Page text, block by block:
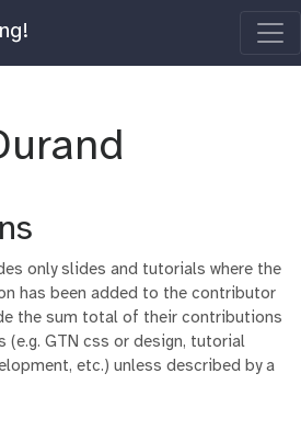
only slides and tutorials where the
has been added to the contributor
the sum total of their contributions
(e.g. GTN css or design, tutorial
etc.) unless described by a